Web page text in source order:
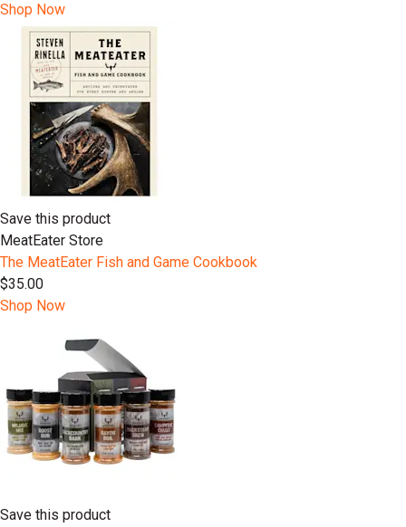
Shop Now
Save this product
MeatEater Store
The MeatEater Fish and Game Cookbook
$35.00
Shop Now
Save this product